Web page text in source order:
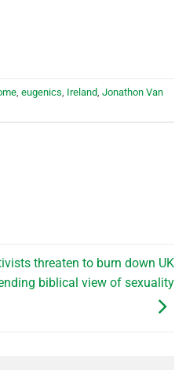
eugenics Ireland Jonathon Van
threaten to burn down UK
biblical view of sexuality